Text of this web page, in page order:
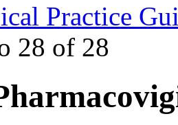
28 of 28